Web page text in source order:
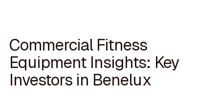
Commercial Fitness
Equipment Insights: Key
Investors in Benelux